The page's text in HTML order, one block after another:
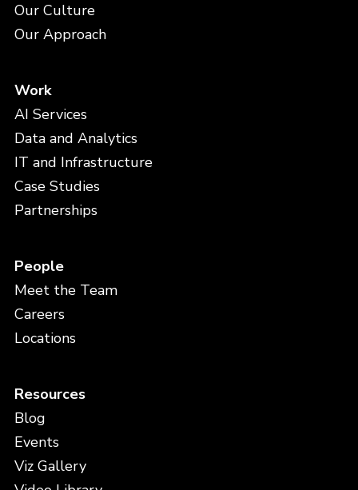
Our Culture
Our Approach
Work
AI Services
Data and Analytics
IT and Infrastructure
Case Studies
Partnerships
People
Meet the Team
Careers
Locations
Resources
Blog
Events
Viz Gallery